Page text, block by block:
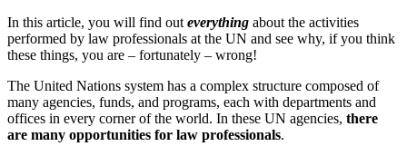
In this article, you will find out everything about the activities
performed by law professionals at the UN and see why, if you think
these things, you are – fortunately – wrong!
The United Nations system has a complex structure composed of
many agencies, funds, and programs, each with departments and
offices in every corner of the world. In these UN agencies, there
are many opportunities for law professionals.